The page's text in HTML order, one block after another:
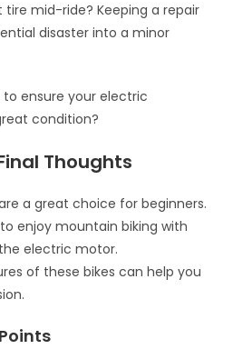
mid-ride? Keeping a repair
disaster into a minor
ensure your electric
condition?
Thoughts
a great choice for beginners.
enjoy mountain biking with
electric motor.
of these bikes can help you